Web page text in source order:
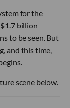
for the
billion
to be seen. But
and this time,
scene below.